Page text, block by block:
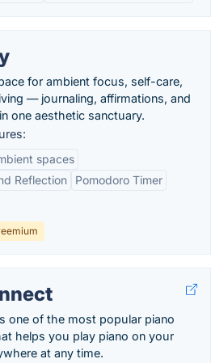
for ambient focus, self-care,
— journaling, affirmations, and
one aesthetic sanctuary.
spaces
Reflection
Pomodoro Timer
one of the most popular piano
helps you play piano on your
at any time.